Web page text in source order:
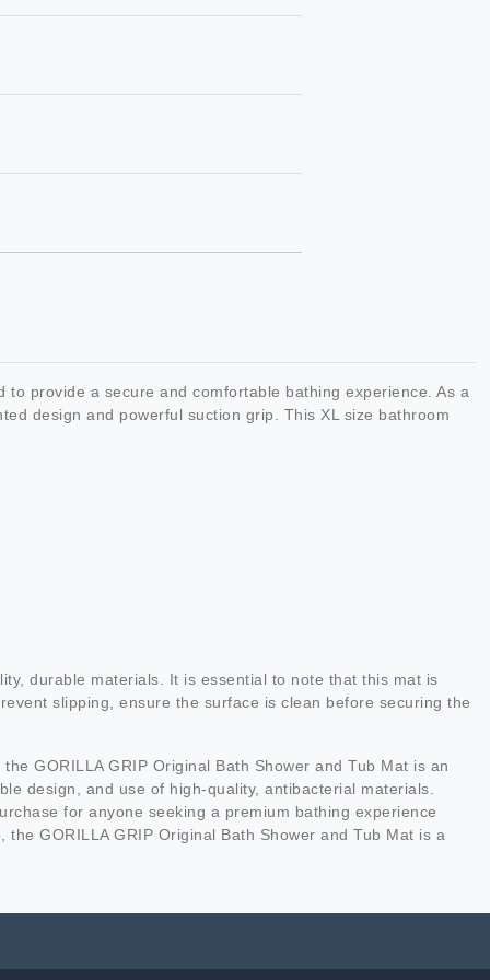
provide a secure and comfortable bathing experience. As a
design and powerful suction grip. This XL size bathroom
durable materials. It is essential to note that this mat is
slipping, ensure the surface is clean before securing the
GORILLA GRIP Original Bath Shower and Tub Mat is an
design, and use of high-quality, antibacterial materials.
for anyone seeking a premium bathing experience
GORILLA GRIP Original Bath Shower and Tub Mat is a